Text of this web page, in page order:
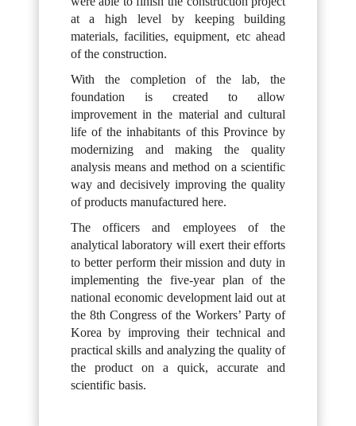
at a high level by keeping building
materials, facilities, equipment, etc ahead
of the construction.
With the completion of the lab, the
foundation is created to allow
improvement in the material and cultural
life of the inhabitants of this Province by
modernizing and making the quality
analysis means and method on a scientific
way and decisively improving the quality
of products manufactured here.
The officers and employees of the
analytical laboratory will exert their efforts
to better perform their mission and duty in
implementing the five-year plan of the
national economic development laid out at
the 8th Congress of the Workers’ Party of
Korea by improving their technical and
practical skills and analyzing the quality of
the product on a quick, accurate and
scientific basis.